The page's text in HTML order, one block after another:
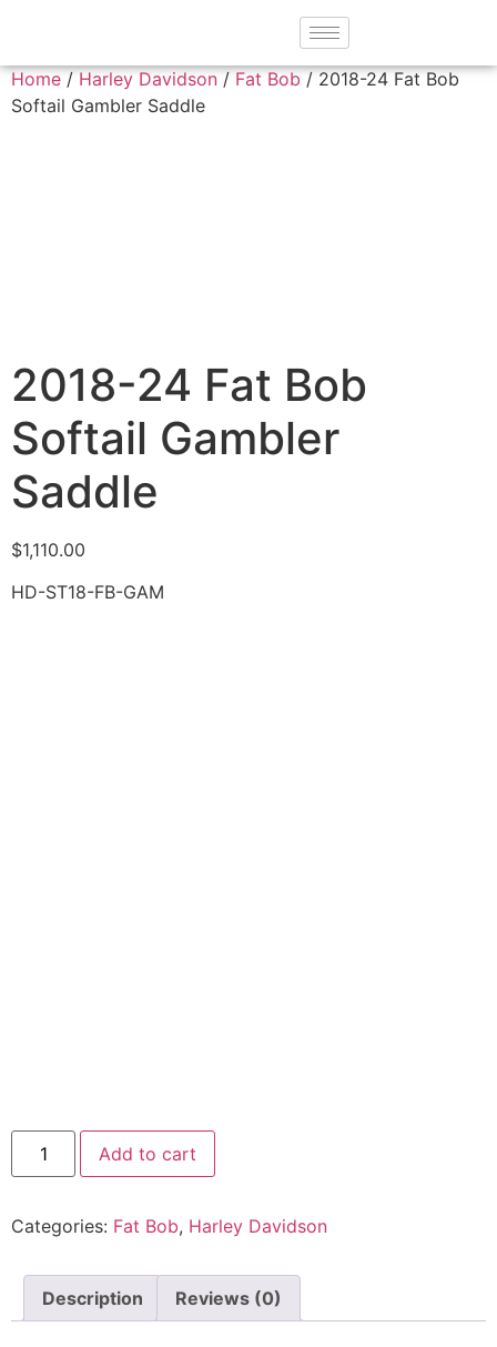
Home / Harley Davidson / Fat Bob / 2018-24 Fat Bob
Softail Gambler Saddle
2018-24 Fat Bob
Softail Gambler
Saddle
$1,110.00
HD-ST18-FB-GAM
Add to cart
Categories: Fat Bob, Harley Davidson
Description Reviews (0)